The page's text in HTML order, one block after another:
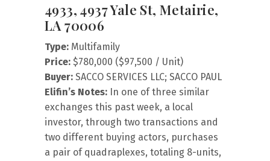
4933, 4937 Yale St, Metairie,
LA 70006
Type: Multifamily
Price: $780,000 ($97,500 / Unit)
Buyer: SACCO SERVICES LLC; SACCO PAUL
Elifin’s Notes: In one of three similar
exchanges this past week, a local
investor, through two transactions and
two different buying actors, purchases
a pair of quadraplexes, totaling 8-units,